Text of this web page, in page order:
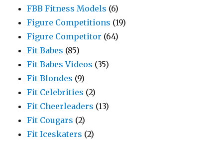
FBB Fitness Models (6)
Figure Competitions (19)
Figure Competitor (64)
Fit Babes (85)
Fit Babes Videos (35)
Fit Blondes (9)
Fit Celebrities (2)
Fit Cheerleaders (13)
Fit Cougars (2)
Fit Iceskaters (2)